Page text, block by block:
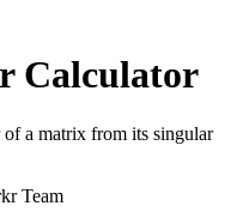
Calculator
a matrix from its singular
Team